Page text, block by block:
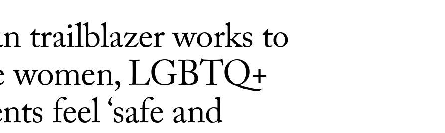
trailblazer works to
women, LGBTQ+
feel ‘safe and